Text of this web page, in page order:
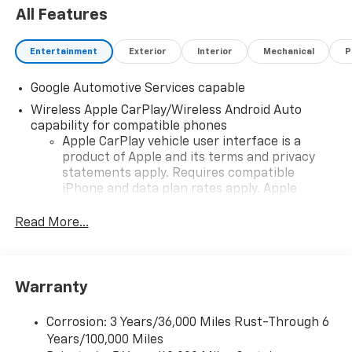
All Features
Entertainment Exterior Interior Mechanical
Google Automotive Services capable
Wireless Apple CarPlay/Wireless Android Auto
capability for compatible phones
Apple CarPlay vehicle user interface is a
product of Apple and its terms and privacy
statements apply. Requires compatible
iPhone and data plan rates apply. Apple
iPhone and Apple Music are trademarks for
and its terms and privacy statements apply.
need an Android phone running Android 6 or
higher, an active data plan, and the Android
Read More...
Warranty
Corrosion: 3 Years/36,000 Miles Rust-Through 6
Years/100,000 Miles